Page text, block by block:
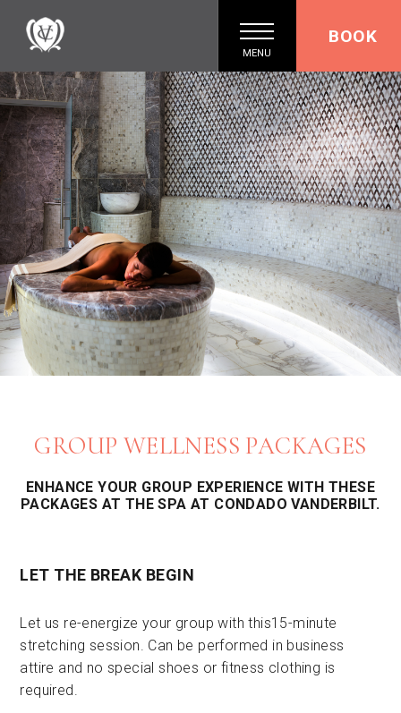
MENU
BOOK
GROUP WELLNESS PACKAGES
ENHANCE YOUR GROUP EXPERIENCE WITH THESE
PACKAGES AT THE SPA AT CONDADO VANDERBILT.
LET THE BREAK BEGIN
Let us re-energize your group with this15-minute
stretching session. Can be performed in business
attire and no special shoes or fitness clothing is
required.